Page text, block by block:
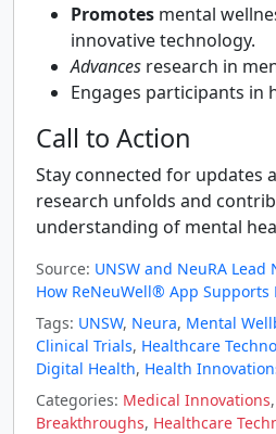
Promotes mental
innovative technology.
Advances research in
Engages participants in
Call to Action
Stay connected for updates
research unfolds and
understanding of mental
Source: UNSW and NeuRA
How ReNeuWell® App
Tags: UNSW, Neura, Mental
Clinical Trials, Healthcare
Digital Health, Health
Categories: Medical Innovations,
Breakthroughs, Healthcare